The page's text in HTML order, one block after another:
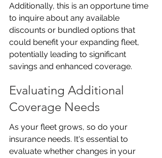
Additionally, this is an opportune time
to inquire about any available
discounts or bundled options that
could benefit your expanding fleet,
potentially leading to significant
savings and enhanced coverage.
Evaluating Additional
Coverage Needs
As your fleet grows, so do your
insurance needs. It's essential to
evaluate whether changes in your